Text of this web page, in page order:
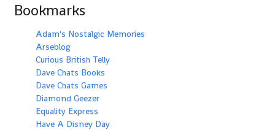
Bookmarks
Adam's Nostalgic Memories
Arseblog
Curious British Telly
Dave Chats Books
Dave Chats Games
Diamond Geezer
Equality Express
Have A Disney Day